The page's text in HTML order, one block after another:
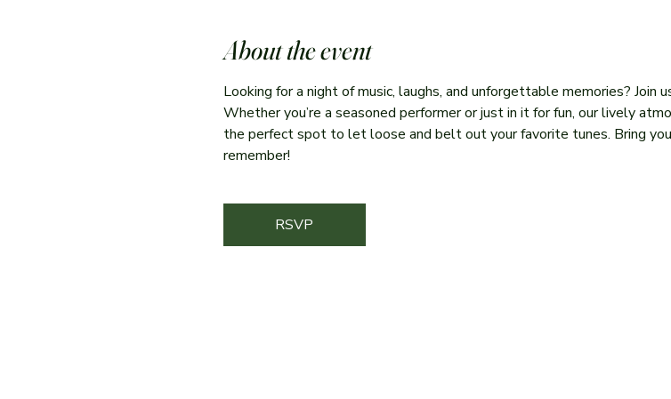
About the event
Looking for a night of music, laughs, and unforgettable memories? Join
Whether you’re a seasoned performer or just in it for fun, our lively
the perfect spot to let loose and belt out your favorite tunes. Bring
remember!
RSVP